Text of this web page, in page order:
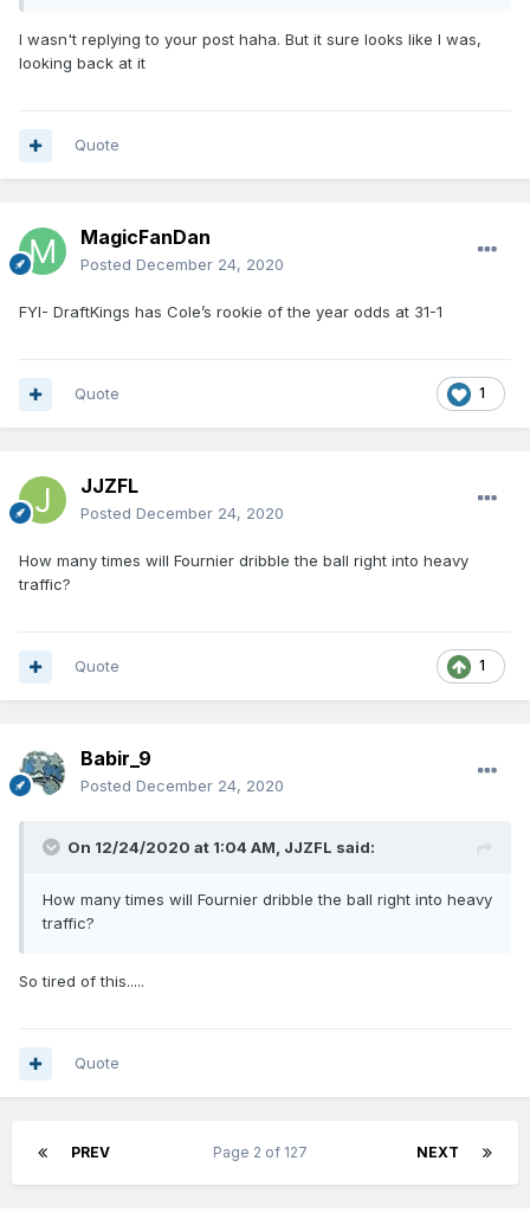
I wasn't replying to your post haha. But it sure looks like I was,
looking back at it
Quote
MagicFanDan
Posted December 24, 2020
FYI- DraftKings has Cole’s rookie of the year odds at 31-1
1
Quote
JJZFL
Posted December 24, 2020
How many times will Fournier dribble the ball right into heavy
traffic?
1
Quote
Babir_9
Posted December 24, 2020
On 12/24/2020 at 1:04 AM, JJZFL said:
How many times will Fournier dribble the ball right into heavy
traffic?
So tired of this.....
Quote
PREV NEXT
Page 2 of 127